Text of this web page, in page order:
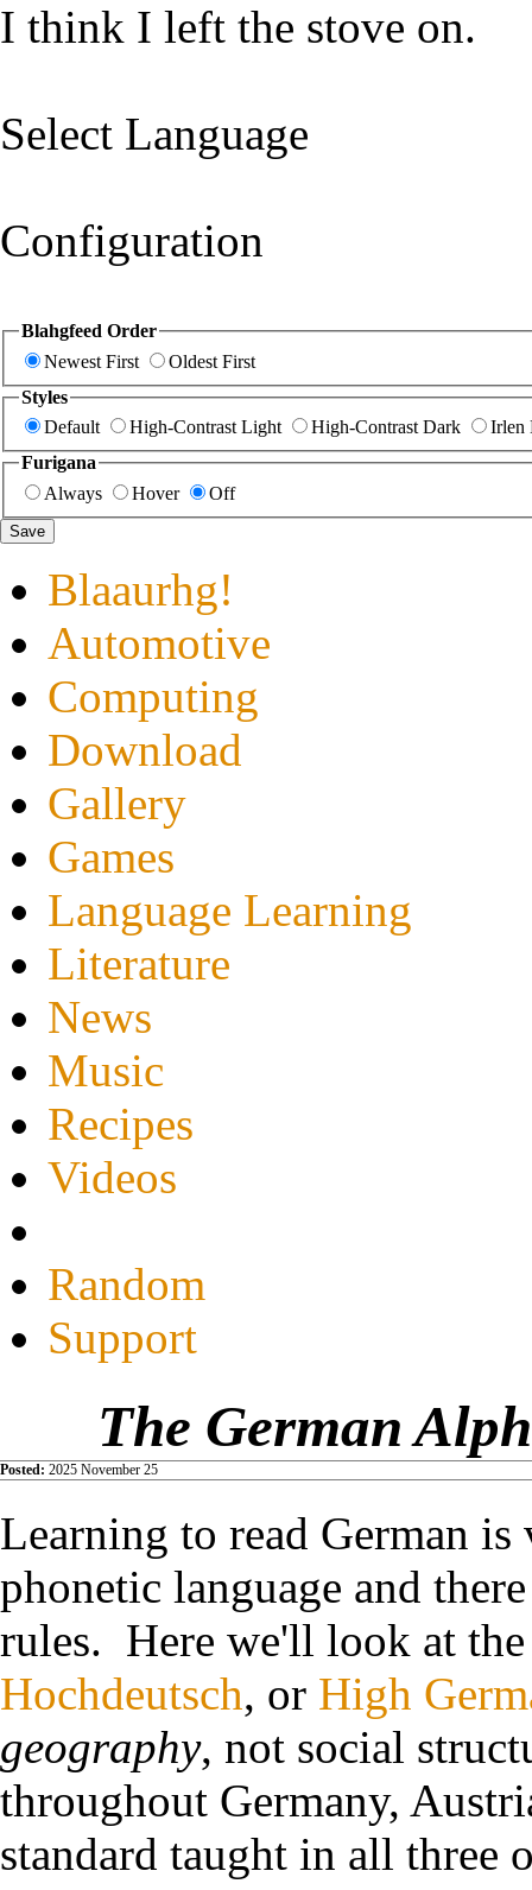
I think I left the stove on.
Select Language
Configuration
Blahgfeed Order
Newest First
Oldest First
Styles
Default
High-Contrast Light High-Contrast Dark
Irlen
Furigana
Always
Hover Off
Save
Blaaurhg!
Automotive
Computing
Download
Gallery
Games
Language Learning
Literature
News
Music
Recipes
Videos
Random
Support
The German
Posted: 2025 November 25
Learning to read German
phonetic language and
rules. Here we'll look at
Hochdeutsch, or High
geography, not social
throughout Germany,
standard taught in all three